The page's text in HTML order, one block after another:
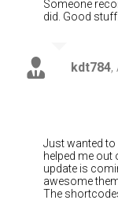
Someone
did. Good stuff.
kdt784,
Just wanted
helped me out
update is
awesome
The